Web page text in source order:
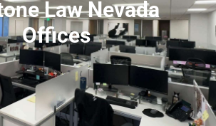
Law Nevada
Offices